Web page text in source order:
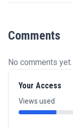
Comments
No comments
Your Access
Views used